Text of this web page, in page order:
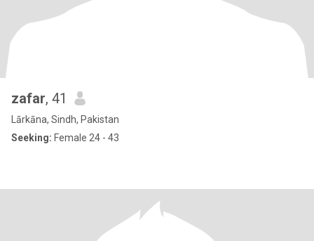
zafar, 41
Lārkāna, Sindh, Pakistan
Seeking: Female 24 - 43